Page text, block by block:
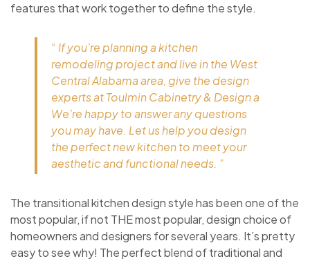
features that work together to define the style.
“ If you’re planning a kitchen
remodeling project and live in the West
Central Alabama area, give the design
experts at Toulmin Cabinetry & Design a
We’re happy to answer any questions
you may have. Let us help you design
the perfect new kitchen to meet your
aesthetic and functional needs. ”
The transitional kitchen design style has been one of the
most popular, if not THE most popular, design choice of
homeowners and designers for several years. It’s pretty
easy to see why! The perfect blend of traditional and